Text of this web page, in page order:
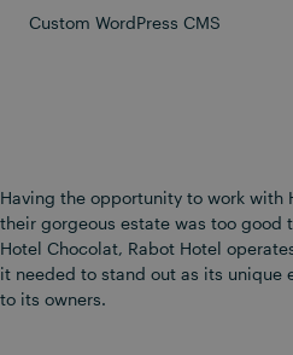
Custom WordPress CMS
Having the opportunity to work with
their gorgeous estate was too good
Hotel Chocolat, Rabot Hotel
it needed to stand out as its unique
to its owners.